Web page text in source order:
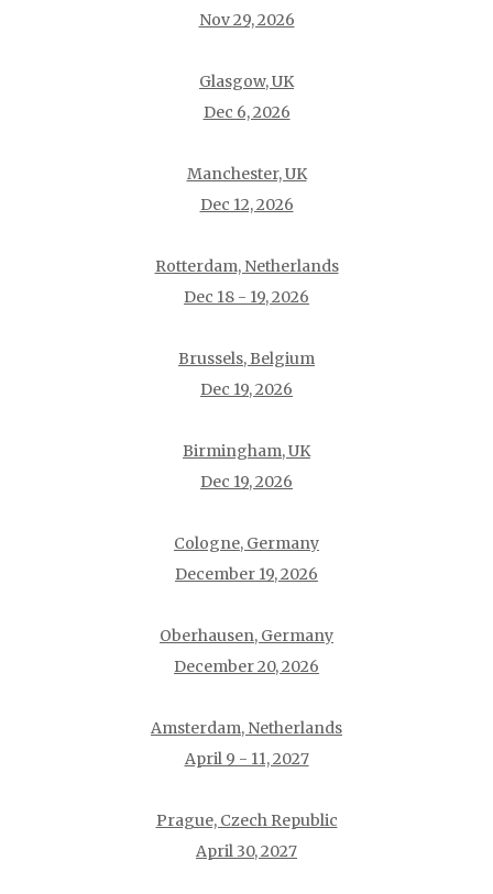
Nov 29, 2026
Glasgow, UK
Dec 6, 2026
Manchester, UK
Dec 12, 2026
Rotterdam, Netherlands
Dec 18 - 19, 2026
Brussels, Belgium
Dec 19, 2026
Birmingham, UK
Dec 19, 2026
Cologne, Germany
December 19, 2026
Oberhausen, Germany
December 20, 2026
Amsterdam, Netherlands
April 9 - 11, 2027
Prague, Czech Republic
April 30, 2027